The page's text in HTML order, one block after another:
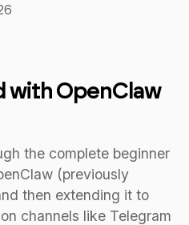
OpenClaw
the complete beginner
(previously
then extending it to
channels like Telegram